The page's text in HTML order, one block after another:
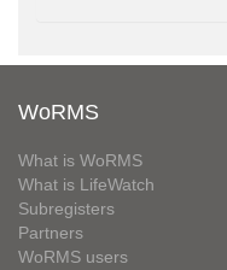
WoRMS
What is WoRMS
What is LifeWatch
Subregisters
Partners
WoRMS users